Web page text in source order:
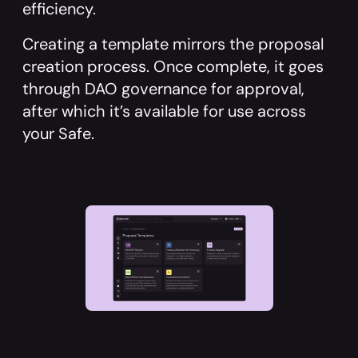
efficiency.
Creating a template mirrors the proposal
creation process. Once complete, it goes
through DAO governance for approval,
after which it’s available for use across
your Safe.